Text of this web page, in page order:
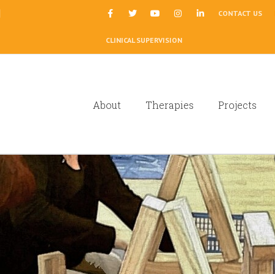
CONTACT US
CLINICAL SUPERVISION
About Therapies Projects